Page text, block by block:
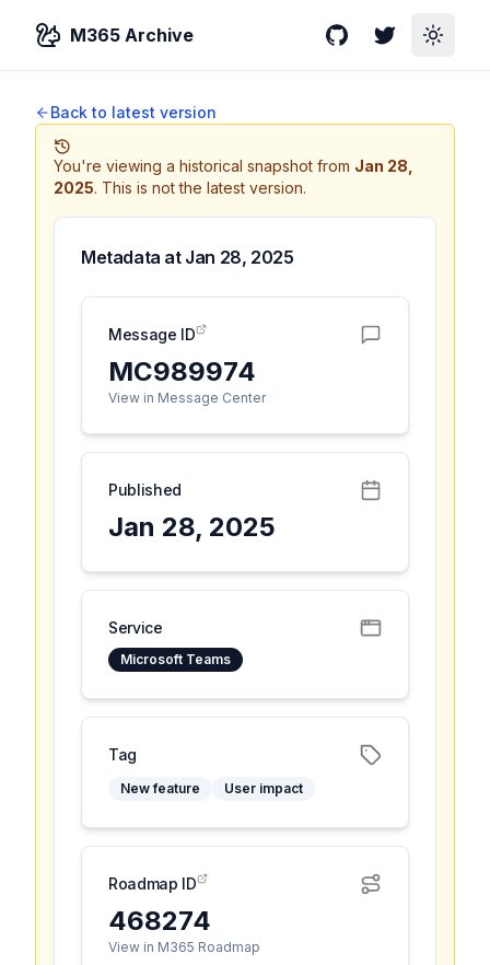
M365 Archive GitHubTwitterToggle
Back to latest version
You're viewing a historical snapshot from Jan 28,
2025. This is not the latest version.
Metadata at Jan 28, 2025
Message ID
MC989974
View in Message Center
Published
Jan 28, 2025
Service
Microsoft Teams
Tag
New feature User impact
Roadmap ID
468274
View in M365 Roadmap